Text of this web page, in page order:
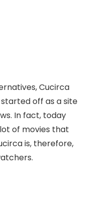
Cucirca
off as a site
In fact, today
of movies that
is, therefore,